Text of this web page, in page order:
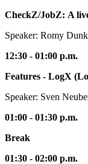
CheckZ/JobZ: A
Speaker: Romy
12:30 - 01:00 p.m.
Features - LogX
Speaker: Sven
01:00 - 01:30 p.m.
Break
01:30 - 02:00 p.m.